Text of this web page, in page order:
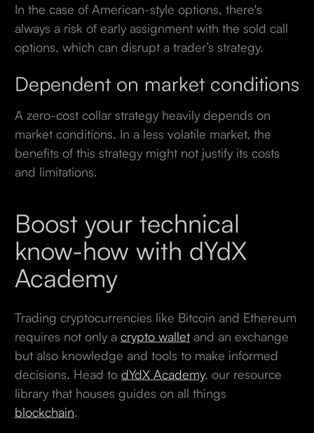
In the case of American-style options, there's
always a risk of early assignment with the sold call
options, which can disrupt a trader’s strategy.
Dependent on market conditions
A zero-cost collar strategy heavily depends on
market conditions. In a less volatile market, the
benefits of this strategy might not justify its costs
and limitations.
Boost your technical
know-how with dYdX
Academy
Trading cryptocurrencies like Bitcoin and Ethereum
requires not only a crypto walletand an exchange
but also knowledge and tools to make informed
decisions. Head to dYdX Academy, our resource
library that houses guides on all things
blockchain